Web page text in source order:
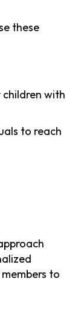
these
with
to reach
to